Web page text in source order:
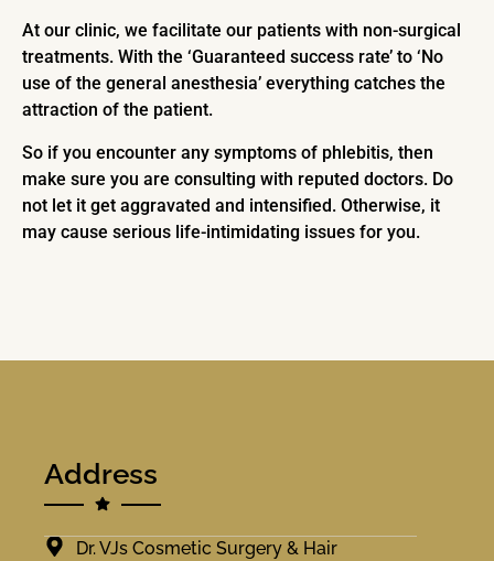
At our clinic, we facilitate our patients with non-surgical
treatments. With the ‘Guaranteed success rate’ to ‘No
use of the general anesthesia’ everything catches the
attraction of the patient.
So if you encounter any symptoms of phlebitis, then
make sure you are consulting with reputed doctors. Do
not let it get aggravated and intensified. Otherwise, it
may cause serious life-intimidating issues for you.
Address
Dr. VJs Cosmetic Surgery & Hair